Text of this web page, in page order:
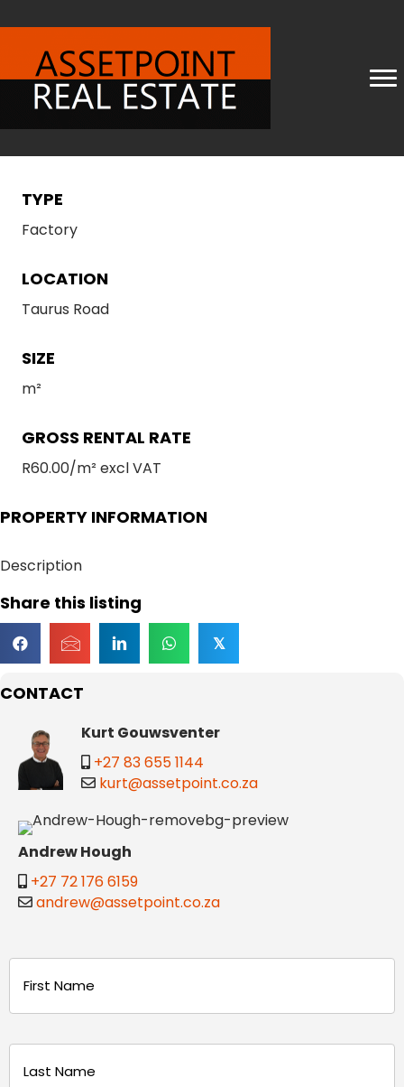
CONTACT
Kurt Gouwsventer
+27 83 655 1144
kurt@assetpoint.co.za
Andrew Hough
+27 72 176 6159
andrew@assetpoint.co.za
(Required)
TYPE
Factory
LOCATION
Taurus Road
SIZE
m²
GROSS RENTAL RATE
R60.00/m² excl VAT
PROPERTY INFORMATION
Description
Share this listing
𝕏